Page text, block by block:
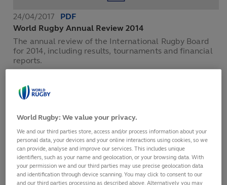
24/04/2017
PDF
World Rugby Annual Review 2014
The annual review of the International Rugby Board
for 2014, including results, tournaments and financial
reports.
24/04/2017 PDF
IRB Annual Review 2013
The annual review of the International Rugby Board
World Rugby: We value your privacy.
We and our third parties store, access and/or process information about your
personal data, your devices and your online interactions using cookies, so we
can provide, analyse and improve our services. This includes unique
identifiers, such as your name and geolocation, or your browsing data. With
your permission we and our third parties may use precise geolocation data
and identification through device scanning. You may click to consent to our
and our third parties processing as described above. Alternatively you may